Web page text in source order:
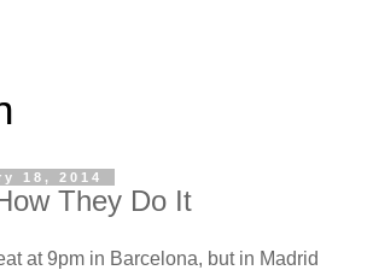
18, 2014
They Do It
at 9pm in Barcelona, but in Madrid